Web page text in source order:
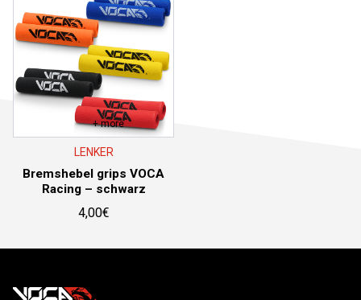
+ more
LENKER
Bremshebel grips VOCA
Racing – schwarz
4,00€